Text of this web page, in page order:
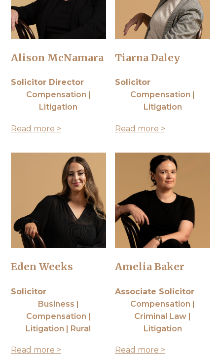
Alison McNamara
Solicitor Director
Compensation |
Litigation
Read more >
Tiarna Daley
Solicitor
Compensation |
Litigation
Read more >
Eden Weeks
Solicitor
Business |
Compensation |
Litigation | Rural
Read more >
Amelia Baker
Associate Solicitor
Compensation |
Criminal Law |
Litigation
Read more >